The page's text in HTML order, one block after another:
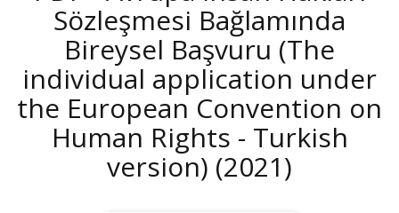
Sözleşmesi Bağlamında
Bireysel Başvuru (The
individual application under
the European Convention on
Human Rights - Turkish
version) (2021)